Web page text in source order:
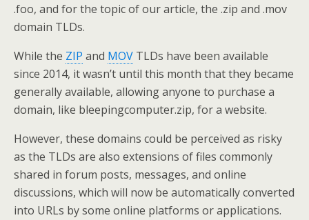
.foo, and for the topic of our article, the .zip and .mov
domain TLDs.
While the ZIP and MOV TLDs have been available
since 2014, it wasn’t until this month that they became
generally available, allowing anyone to purchase a
domain, like bleepingcomputer.zip, for a website.
However, these domains could be perceived as risky
as the TLDs are also extensions of files commonly
shared in forum posts, messages, and online
discussions, which will now be automatically converted
into URLs by some online platforms or applications.